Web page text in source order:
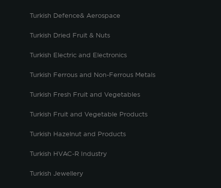
Turkish Defence& Aerospace
Turkish Dried Fruit & Nuts
Turkish Electric and Electronics
Turkish Ferrous and Non-Ferrous Metals
Turkish Fresh Fruit and Vegetables
Turkish Fruit and Vegetable Products
Turkish Hazelnut and Products
Turkish HVAC-R Industry
Turkish Jewellery